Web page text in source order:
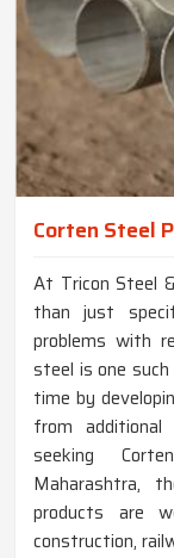
Corten Steel
At Tricon Steel
than just
problems with
steel is one
time by
from
seeking
Maharashtra,
products are
construction,